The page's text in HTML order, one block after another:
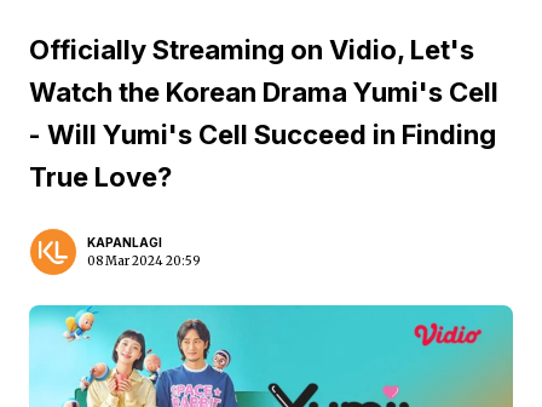
Officially Streaming on Vidio, Let's
Watch the Korean Drama Yumi's Cell
- Will Yumi's Cell Succeed in Finding
True Love?
KAPANLAGI
08 Mar 2024 20:59